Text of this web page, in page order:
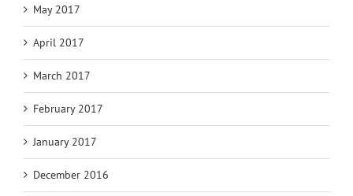
May 2017
April 2017
March 2017
February 2017
January 2017
December 2016